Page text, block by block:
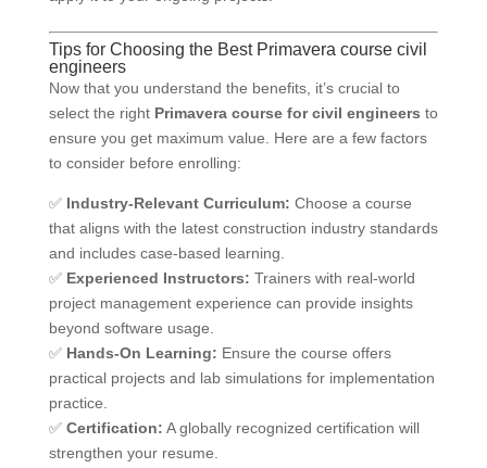
Tips for Choosing the Best Primavera course civil
engineers
Now that you understand the benefits, it’s crucial to
select the right Primavera course for civil engineers to
ensure you get maximum value. Here are a few factors
to consider before enrolling:
✅ Industry-Relevant Curriculum: Choose a course
that aligns with the latest construction industry standards
and includes case-based learning.
✅ Experienced Instructors: Trainers with real-world
project management experience can provide insights
beyond software usage.
✅ Hands-On Learning: Ensure the course offers
practical projects and lab simulations for implementation
practice.
✅ Certification: A globally recognized certification will
strengthen your resume.